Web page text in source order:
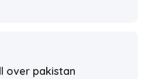
over pakistan